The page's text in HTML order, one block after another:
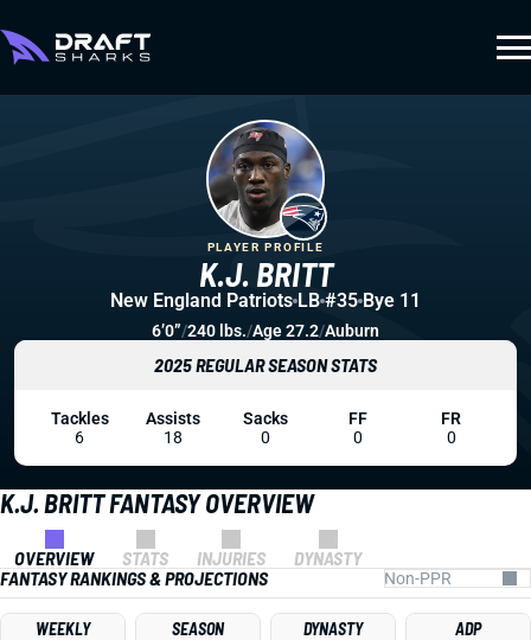
K.J. BRITT FANTASY OVERVIEW
OVERVIEW STATS INJURIES
DYNASTY
FANTASY RANKINGS & PROJECTIONS
WEEKLY SEASON DYNASTY ADP
K.J. BRITT
PLAYER PROFILE
New England Patriots LB #35 Bye 11
6’0”/240 lbs./Age 27.2/Auburn
2025 REGULAR SEASON STATS
Tackles
6
Assists
18
Sacks
0
FF
0
FR
0